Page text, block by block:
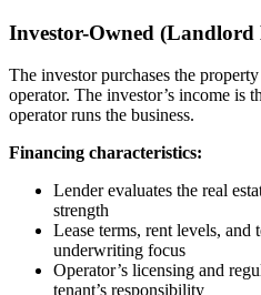
Investor-Owned (Landlord
The investor purchases the
operator. The investor’s income is
operator runs the business.
Financing characteristics:
Lender evaluates the real
strength
Lease terms, rent levels, and
underwriting focus
Operator’s licensing and
tenant’s responsibility